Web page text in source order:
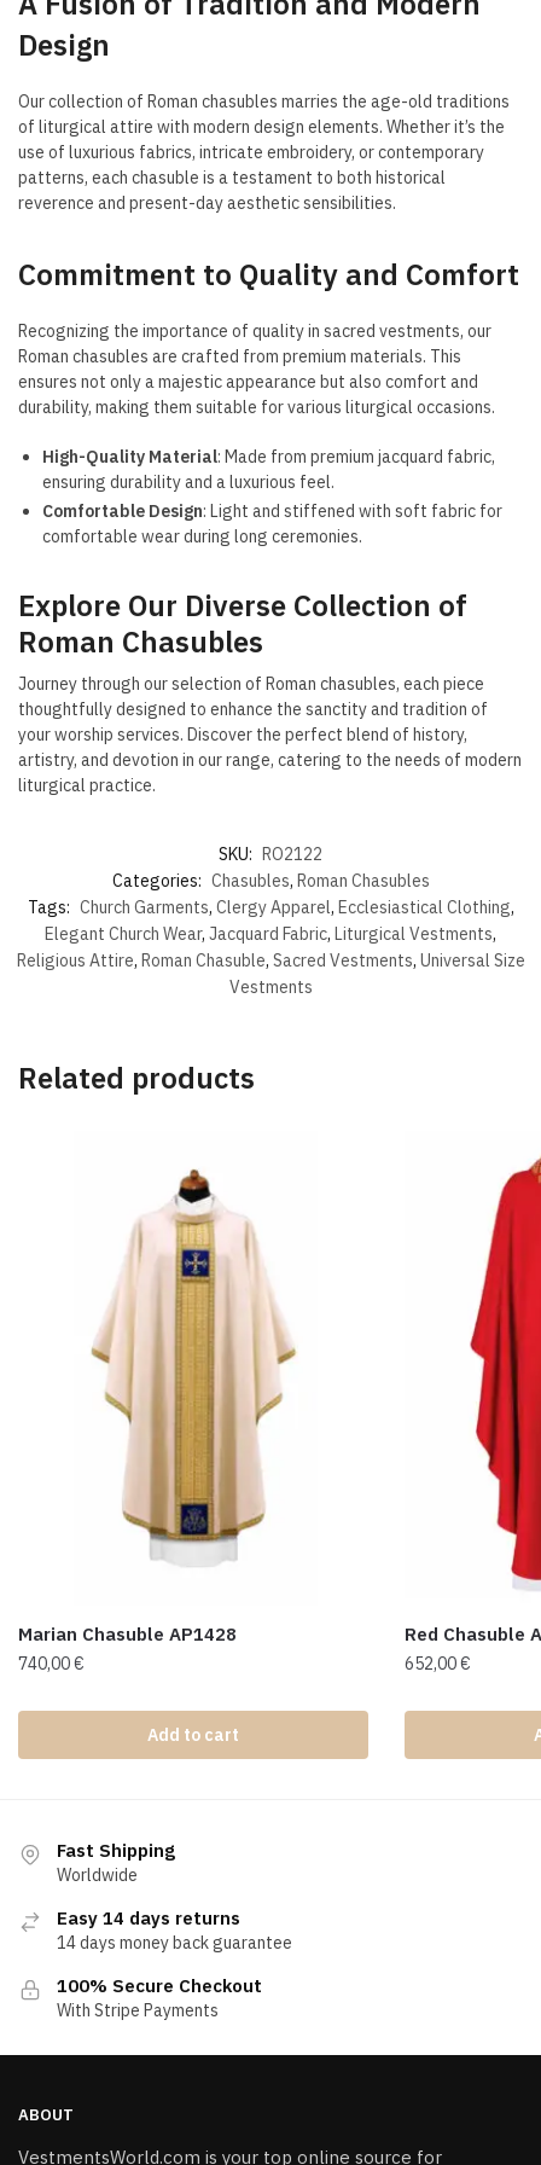
Design
Our collection of Roman chasubles marries the age-old traditions
of liturgical attire with modern design elements. Whether it’s the
use of luxurious fabrics, intricate embroidery, or contemporary
patterns, each chasuble is a testament to both historical
reverence and present-day aesthetic sensibilities.
Commitment to Quality and Comfort
Recognizing the importance of quality in sacred vestments, our
Roman chasubles are crafted from premium materials. This
ensures not only a majestic appearance but also comfort and
durability, making them suitable for various liturgical occasions.
High-Quality Material: Made from premium jacquard fabric,
ensuring durability and a luxurious feel.
Comfortable Design: Light and stiffened with soft fabric for
comfortable wear during long ceremonies.
Explore Our Diverse Collection of
Roman Chasubles
Journey through our selection of Roman chasubles, each piece
thoughtfully designed to enhance the sanctity and tradition of
your worship services. Discover the perfect blend of history,
artistry, and devotion in our range, catering to the needs of modern
liturgical practice.
SKU: RO2122
Categories: Chasubles, Roman Chasubles
Tags: Church Garments, Clergy Apparel, Ecclesiastical Clothing,
Elegant Church Wear, Jacquard Fabric, Liturgical Vestments,
Religious Attire, Roman Chasuble, Sacred Vestments, Universal Size
Vestments
Related products
Marian Chasuble AP1428
740,00€
Add to cart
Red Chasuble
652,00€
Fast Shipping
Worldwide
Easy 14 days returns
14 days money back guarantee
100% Secure Checkout
With Stripe Payments
ABOUT
VestmentsWorld.com is your top online source for